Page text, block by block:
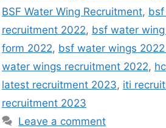
BSF Water Wing Recruitment,
recruitment 2022, bsf water
form 2022, bsf water wings
water wings recruitment 2022,
latest recruitment 2023, iti
recruitment 2023
Leave a comment